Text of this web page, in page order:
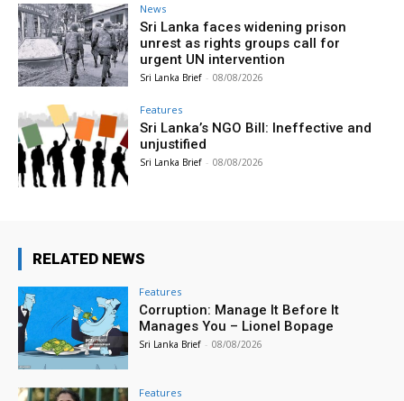
News
Sri Lanka faces widening prison
unrest as rights groups call for
urgent UN intervention
Sri Lanka Brief - 08/08/2026
Features
Sri Lanka’s NGO Bill: Ineffective and
unjustified
Sri Lanka Brief - 08/08/2026
RELATED NEWS
Features
Corruption: Manage It Before It
Manages You – Lionel Bopage
Sri Lanka Brief - 08/08/2026
Features